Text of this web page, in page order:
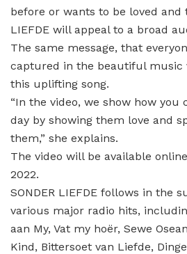
before or wants to be loved and
LIEFDE will appeal to a broad
The same message, that
captured in the beautiful music
this uplifting song.
“In the video, we show how you
day by showing them love and
them,” she explains.
The video will be available
2022.
SONDER LIEFDE follows in the
various major radio hits,
aan My, Vat my hoër, Sewe
Kind, Bittersoet van Liefde,